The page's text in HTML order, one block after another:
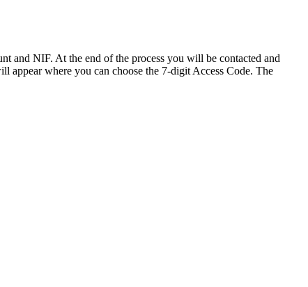
and NIF. At the end of the process you will be contacted and
appear where you can choose the 7-digit Access Code. The